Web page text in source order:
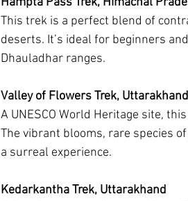
This trek is a perfect blend of
deserts. It’s ideal for beginners
Dhauladhar ranges.
Valley of Flowers Trek, Uttarakhand
A UNESCO World Heritage site,
The vibrant blooms, rare species
a surreal experience.
Kedarkantha Trek, Uttarakhand